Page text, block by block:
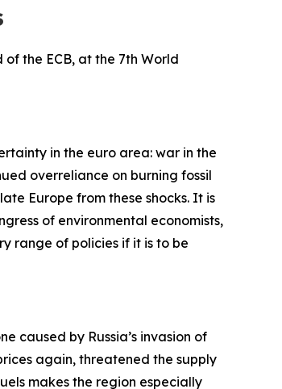
the ECB, at the 7th World
in the euro area: war in the
overreliance on burning fossil
Europe from these shocks. It is
of environmental economists,
range of policies if it is to be
caused by Russia’s invasion of
again, threatened the supply
makes the region especially